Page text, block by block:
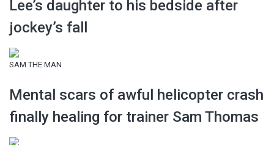
Lee’s daughter to his bedside after
jockey’s fall
SAM THE MAN
Mental scars of awful helicopter crash
finally healing for trainer Sam Thomas